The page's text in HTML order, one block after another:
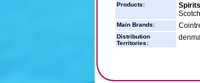
Products:
Main Brands:
Distribution
Territories: